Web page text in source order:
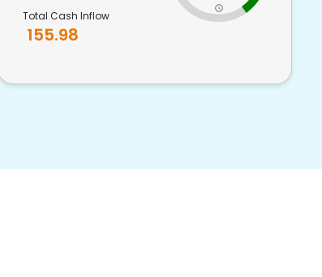
Total Cash Inflow
155.98